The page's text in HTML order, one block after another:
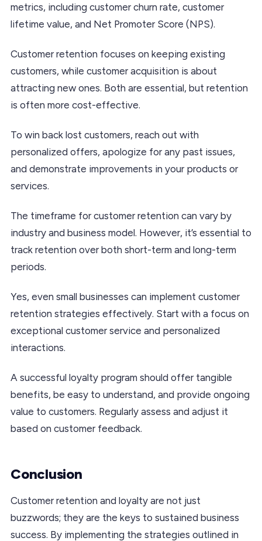
metrics, including customer churn rate, customer
lifetime value, and Net Promoter Score (NPS).
Customer retention focuses on keeping existing
customers, while customer acquisition is about
attracting new ones. Both are essential, but retention
is often more cost-effective.
To win back lost customers, reach out with
personalized offers, apologize for any past issues,
and demonstrate improvements in your products or
services.
The timeframe for customer retention can vary by
industry and business model. However, it’s essential to
track retention over both short-term and long-term
periods.
Yes, even small businesses can implement customer
retention strategies effectively. Start with a focus on
exceptional customer service and personalized
interactions.
A successful loyalty program should offer tangible
benefits, be easy to understand, and provide ongoing
value to customers. Regularly assess and adjust it
based on customer feedback.
Conclusion
Customer retention and loyalty are not just
buzzwords; they are the keys to sustained business
success. By implementing the strategies outlined in